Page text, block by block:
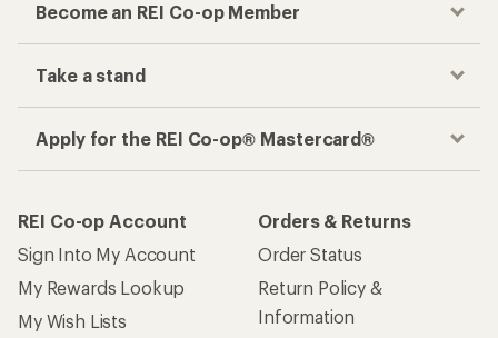
Become an REI Co-op Member
Take a stand
Apply for the REI Co-op® Mastercard®
REI Co-op Account
Sign Into My Account
My Rewards Lookup
My Wish Lists
Orders & Returns
Order Status
Return Policy &
Information